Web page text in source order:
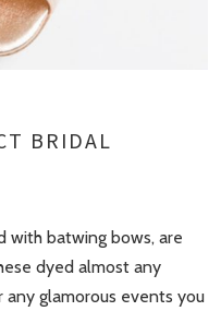
BRIDAL
with batwing bows, are
dyed almost any
any glamorous events you